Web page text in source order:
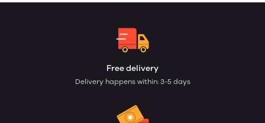
Free delivery
Delivery happens within: 3-5 days